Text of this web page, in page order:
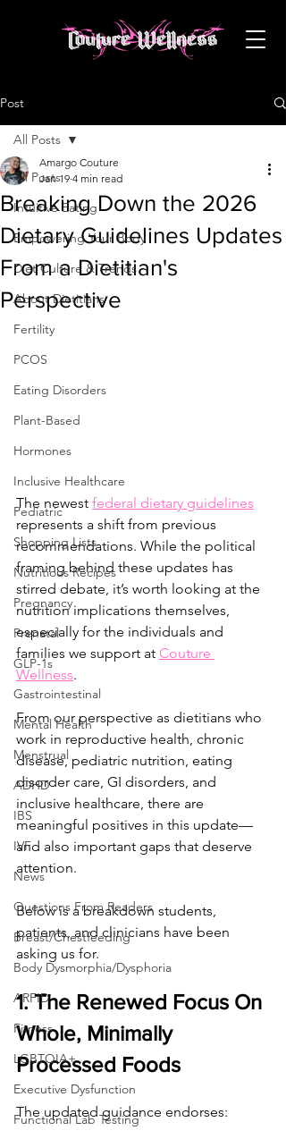
Post
All Posts
Intuitive Eating
Empowering Your Body
Diet Culture & Trends
About Dietitians
Fertility
PCOS
Eating Disorders
Plant-Based
Hormones
Inclusive Healthcare
Pediatric
Shopping Lists
Nutritious Recipes
Pregnancy
Prenatal
GLP-1s
Gastrointestinal
Mental Health
Menstrual
ADHD
IBS
IVF
News
Questions From Readers
Breast/Chestfeeding
Body Dysmorphia/Dysphoria
ARFID
Fitness
LGBTQIA+
Executive Dysfunction
Functional Lab Testing
All Posts
Breaking Down the 2026
Dietary Guidelines Updates
From a Dietitian's
Perspective
Amargo Couture
Jan 19 4 min read
The newest federal dietary guidelines
represents a shift from previous
recommendations. While the political
framing behind these updates has
stirred debate, it’s worth looking at the
nutrition implications themselves,
especially for the individuals and
families we support at Couture
Wellness.
From our perspective as dietitians who
work in reproductive health, chronic
disease, pediatric nutrition, eating
disorder care, GI disorders, and
inclusive healthcare, there are
meaningful positives in this update—
and also important gaps that deserve
attention.
Below is a breakdown students,
patients, and clinicians have been
asking us for.
1. The Renewed Focus On
Whole, Minimally
Processed Foods
The updated guidance endorses: